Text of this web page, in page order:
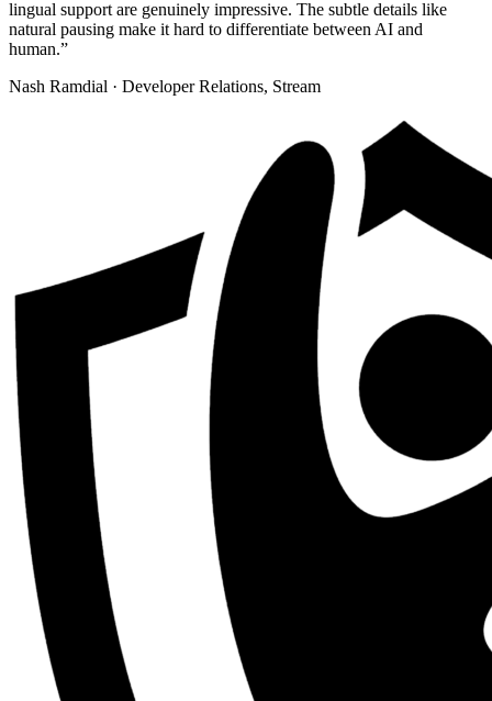
lingual support are genuinely impressive. The subtle details like
natural pausing make it hard to differentiate between AI and
human.”
Nash Ramdial · Developer Relations, Stream